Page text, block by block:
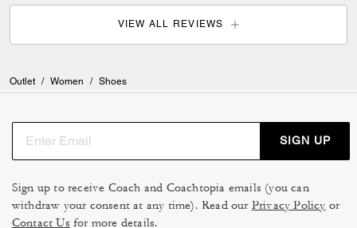
VIEW ALL REVIEWS
Outlet / Women / Shoes
SIGN UP
Sign up to receive Coach and Coachtopia emails (you can
withdraw your consent at any time). Read our Privacy Policy or
Contact Us for more details.